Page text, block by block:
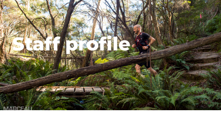
Staff profile